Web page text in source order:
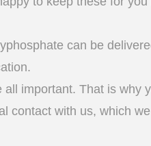
can be
all important. That is why
contact with us, which